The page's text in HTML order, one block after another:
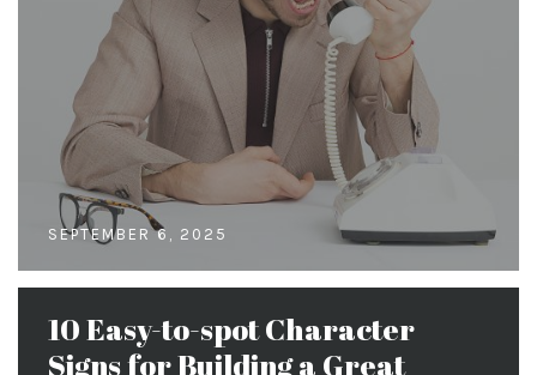
SEPTEMBER 6, 2025
10 Easy-to-spot Character
Signs for Building a Great